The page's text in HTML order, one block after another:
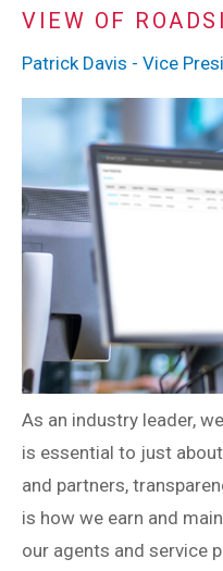
VIEW OF
Patrick Davis - Vice
As an industry leader,
is essential to just
and partners,
is how we earn and
our agents and service